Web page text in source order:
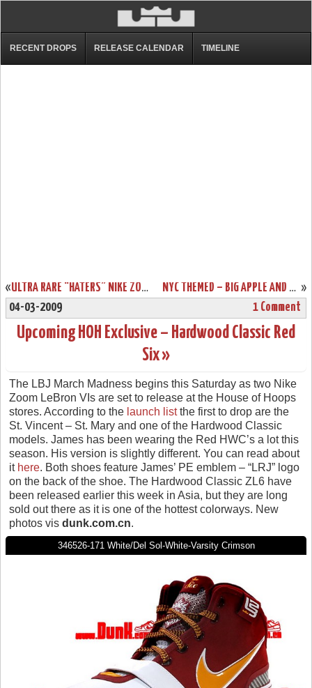
RECENT DROPS RELEASE CALENDAR TIMELINE
« ULTRA RARE “HATERS” NIKE ZOOM LEBRON II LOW SAMPLE »
NYC THEMED – BIG APPLE AND TAXI ZOOM LEBRON 6S
04-03-2009
1 Comment
Upcoming HOH Exclusive – Hardwood Classic Red
Six »
The LBJ March Madness begins this Saturday as two Nike
Zoom LeBron VIs are set to release at the House of Hoops
stores. According to the launch listthe first to drop are the
St. Vincent – St. Mary and one of the Hardwood Classic
models. James has been wearing the Red HWC’s a lot this
season. His version is slightly different. You can read about
it here. Both shoes feature James’ PE emblem – “LRJ” logo
on the back of the shoe. The Hardwood Classic ZL6 have
been released earlier this week in Asia, but they are long
sold out there as it is one of the hottest colorways. New
photos vis dunk.com.cn.
346526-171 White/Del Sol-White-Varsity Crimson